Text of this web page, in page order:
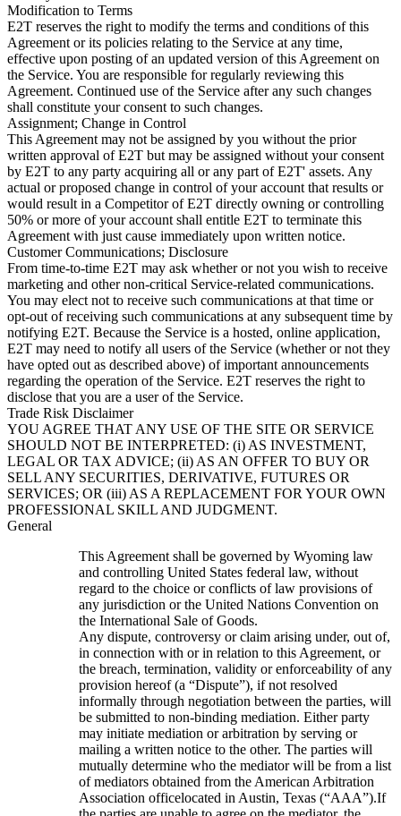
Modification to Terms
E2T reserves the right to modify the terms and conditions of this
Agreement or its policies relating to the Service at any time,
effective upon posting of an updated version of this Agreement on
the Service. You are responsible for regularly reviewing this
Agreement. Continued use of the Service after any such changes
shall constitute your consent to such changes.
Assignment; Change in Control
This Agreement may not be assigned by you without the prior
written approval of E2T but may be assigned without your consent
by E2T to any party acquiring all or any part of E2T' assets. Any
actual or proposed change in control of your account that results or
would result in a Competitor of E2T directly owning or controlling
50% or more of your account shall entitle E2T to terminate this
Agreement with just cause immediately upon written notice.
Customer Communications; Disclosure
From time-to-time E2T may ask whether or not you wish to receive
marketing and other non-critical Service-related communications.
You may elect not to receive such communications at that time or
opt-out of receiving such communications at any subsequent time by
notifying E2T. Because the Service is a hosted, online application,
E2T may need to notify all users of the Service (whether or not they
have opted out as described above) of important announcements
regarding the operation of the Service. E2T reserves the right to
disclose that you are a user of the Service.
Trade Risk Disclaimer
YOU AGREE THAT ANY USE OF THE SITE OR SERVICE
SHOULD NOT BE INTERPRETED: (i) AS INVESTMENT,
LEGAL OR TAX ADVICE; (ii) AS AN OFFER TO BUY OR
SELL ANY SECURITIES, DERIVATIVE, FUTURES OR
SERVICES; OR (iii) AS A REPLACEMENT FOR YOUR OWN
PROFESSIONAL SKILL AND JUDGMENT.
General
This Agreement shall be governed by Wyoming law
and controlling United States federal law, without
regard to the choice or conflicts of law provisions of
any jurisdiction or the United Nations Convention on
the International Sale of Goods.
Any dispute, controversy or claim arising under, out of,
in connection with or in relation to this Agreement, or
the breach, termination, validity or enforceability of any
provision hereof (a “Dispute”), if not resolved
informally through negotiation between the parties, will
be submitted to non-binding mediation. Either party
may initiate mediation or arbitration by serving or
mailing a written notice to the other. The parties will
mutually determine who the mediator will be from a list
of mediators obtained from the American Arbitration
Association officelocated in Austin, Texas (“AAA”).If